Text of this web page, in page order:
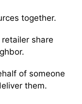
together.
share
of someone
them.